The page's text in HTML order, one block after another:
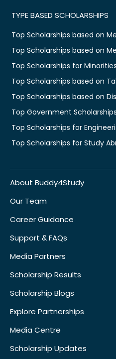
TYPE BASED SCHOLARSHIPS
Top Scholarships based on
Top Scholarships based on
Top Scholarships for Minorities
Top Scholarships based on
Top Scholarships based on
Top Government Scholarships
Top Scholarships for
Top Scholarships for Study
About Buddy4Study
Our Team
Career Guidance
Support & FAQs
Media Partners
Scholarship Results
Scholarship Blogs
Explore Partnerships
Media Centre
Scholarship Updates